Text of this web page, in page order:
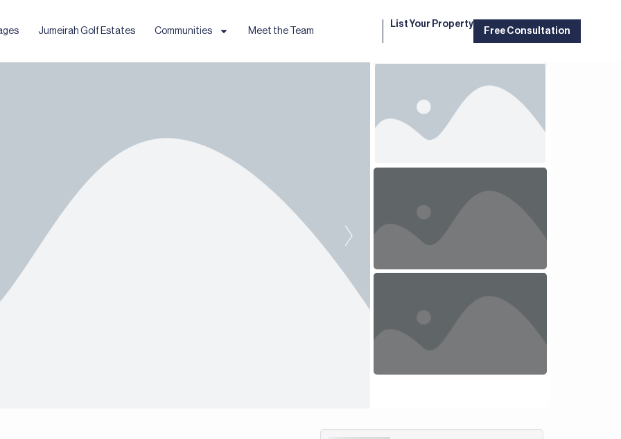
Jumeirah Golf Estates Communities Meet the Team
List Your Property
Free Consultation